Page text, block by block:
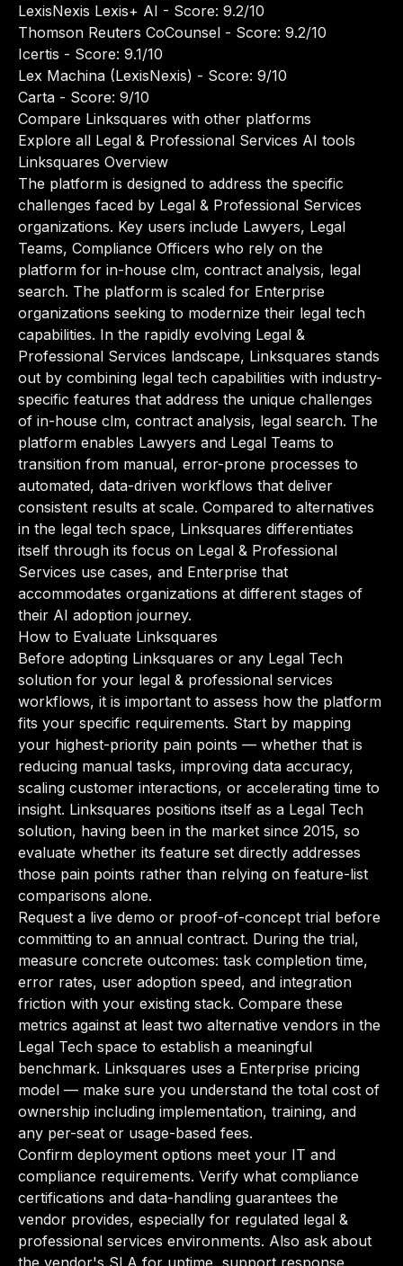
LexisNexis Lexis+ AI - Score: 9.2/10
Thomson Reuters CoCounsel - Score: 9.2/10
Icertis - Score: 9.1/10
Lex Machina (LexisNexis) - Score: 9/10
Carta - Score: 9/10
Compare Linksquares with other platforms
Explore all Legal & Professional Services AI tools
Linksquares Overview
The platform is designed to address the specific
challenges faced by Legal & Professional Services
organizations. Key users include Lawyers, Legal
Teams, Compliance Officers who rely on the
platform for in-house clm, contract analysis, legal
search. The platform is scaled for Enterprise
organizations seeking to modernize their legal tech
capabilities. In the rapidly evolving Legal &
Professional Services landscape, Linksquares stands
out by combining legal tech capabilities with industry-
specific features that address the unique challenges
of in-house clm, contract analysis, legal search. The
platform enables Lawyers and Legal Teams to
transition from manual, error-prone processes to
automated, data-driven workflows that deliver
consistent results at scale. Compared to alternatives
in the legal tech space, Linksquares differentiates
itself through its focus on Legal & Professional
Services use cases, and Enterprise that
accommodates organizations at different stages of
their AI adoption journey.
How to Evaluate Linksquares
Before adopting Linksquares or any Legal Tech
solution for your legal & professional services
workflows, it is important to assess how the platform
fits your specific requirements. Start by mapping
your highest-priority pain points — whether that is
reducing manual tasks, improving data accuracy,
scaling customer interactions, or accelerating time to
insight. Linksquares positions itself as a Legal Tech
solution, having been in the market since 2015, so
evaluate whether its feature set directly addresses
those pain points rather than relying on feature-list
comparisons alone.
Request a live demo or proof-of-concept trial before
committing to an annual contract. During the trial,
measure concrete outcomes: task completion time,
error rates, user adoption speed, and integration
friction with your existing stack. Compare these
metrics against at least two alternative vendors in the
Legal Tech space to establish a meaningful
benchmark. Linksquares uses a Enterprise pricing
model — make sure you understand the total cost of
ownership including implementation, training, and
any per-seat or usage-based fees.
Confirm deployment options meet your IT and
compliance requirements. Verify what compliance
certifications and data-handling guarantees the
vendor provides, especially for regulated legal &
professional services environments. Also ask about
the vendor's SLA for uptime, support response